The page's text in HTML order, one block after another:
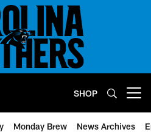
SHOP
Monday Brew News Archives